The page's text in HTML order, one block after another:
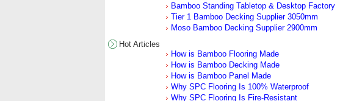
Bamboo Standing Tabletop & Desktop Factory
Tier 1 Bamboo Decking Supplier 3050mm
Moso Bamboo Decking Supplier 2900mm
Hot Articles
How is Bamboo Flooring Made
How is Bamboo Decking Made
How is Bamboo Panel Made
Why SPC Flooring Is 100% Waterproof
Why SPC Flooring Is Fire-Resistant